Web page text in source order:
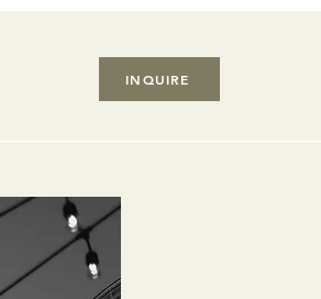
INQUIRE